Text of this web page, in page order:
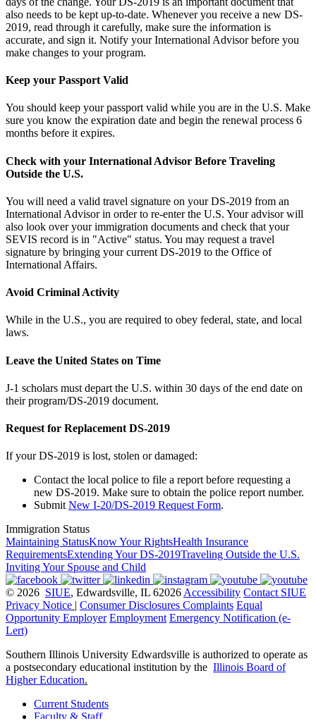
also needs to be kept up-to-date. Whenever you receive a new DS-
2019, read through it carefully, make sure the information is
accurate, and sign it. Notify your International Advisor before you
make changes to your program.
Keep your Passport Valid
You should keep your passport valid while you are in the U.S. Make
sure you know the expiration date and begin the renewal process 6
months before it expires.
Check with your International Advisor Before Traveling
Outside the U.S.
You will need a valid travel signature on your DS-2019 from an
International Advisor in order to re-enter the U.S. Your advisor will
also look over your immigration documents and check that your
SEVIS record is in "Active" status. You may request a travel
signature by bringing your current DS-2019 to the Office of
International Affairs.
Avoid Criminal Activity
While in the U.S., you are required to obey federal, state, and local
laws.
Leave the United States on Time
J-1 scholars must depart the U.S. within 30 days of the end date on
their program/DS-2019 document.
Request for Replacement DS-2019
If your DS-2019 is lost, stolen or damaged:
Contact the local police to file a report before requesting a
new DS-2019. Make sure to obtain the police report number.
SubmitNew I-20/DS-2019 Request Form.
Immigration Status
Maintaining StatusKnow Your RightsHealth Insurance
RequirementsExtending Your DS-2019Traveling Outside the U.S.
Inviting Your Spouse and Child
© 2026 SIUE, Edwardsville, IL 62026Accessibility Contact SIUE
Privacy Notice | Consumer Disclosures Complaints Equal
Opportunity Employer Employment Emergency Notification (e-
Lert)
Southern Illinois University Edwardsville is authorized to operate as
a postsecondary educational institution by the Illinois Board of
Higher Education.
Current Students
Faculty & Staff